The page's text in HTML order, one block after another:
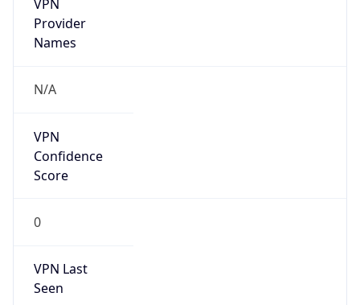
VPN
Provider
Names
N/A
VPN
Confidence
Score
0
VPN Last
Seen